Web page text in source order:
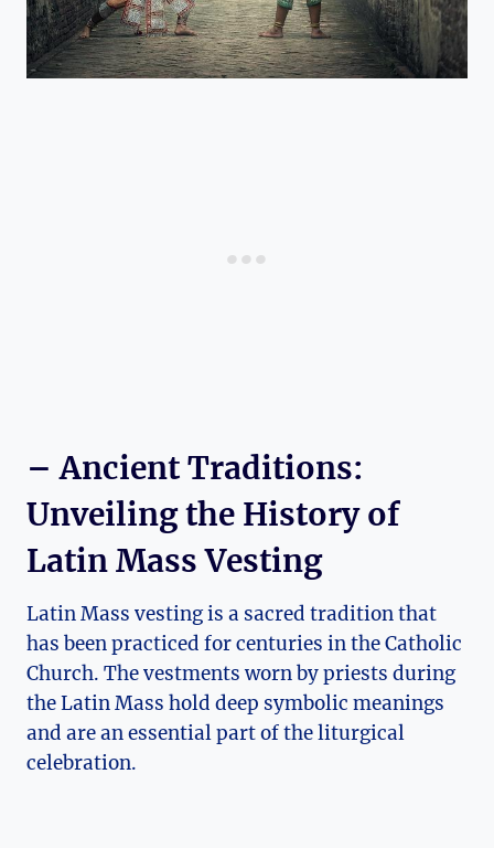
– Ancient Traditions:
Unveiling the History of
Latin Mass Vesting
Latin Mass vesting is a sacred tradition that
has been practiced for centuries in the Catholic
Church. The vestments worn by priests during
the Latin Mass hold deep symbolic meanings
and are an essential part of the liturgical
celebration.